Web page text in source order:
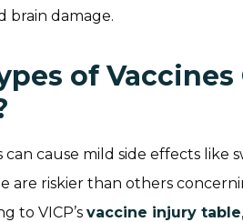
brain damage.
of Vaccines
can cause mild side effects like
are riskier than others
to VICP’s vaccine injury table